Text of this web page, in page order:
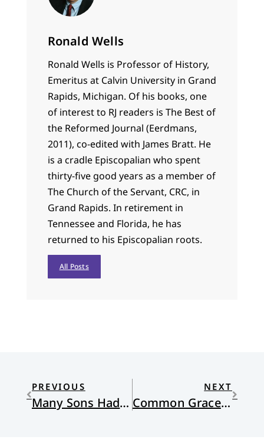
Ronald Wells
Ronald Wells is Professor of History,
Emeritus at Calvin University in Grand
Rapids, Michigan. Of his books, one
of interest to RJ readers is The Best of
the Reformed Journal (Eerdmans,
2011), co-edited with James Bratt. He
is a cradle Episcopalian who spent
thirty-five good years as a member of
The Church of the Servant, CRC, in
Grand Rapids. In retirement in
Tennessee and Florida, he has
returned to his Episcopalian roots.
All Posts
PREVIOUS
Many Sons Had Father Abraham
NEXT
Common Grace and Race